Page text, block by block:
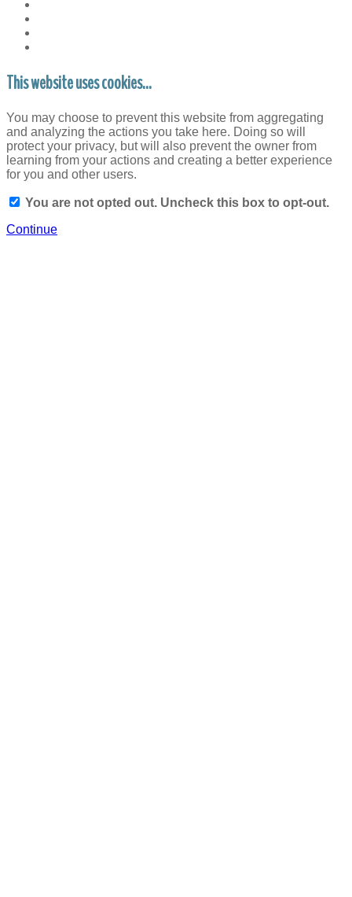
This website uses cookies...
You may choose to prevent this website from aggregating
and analyzing the actions you take here. Doing so will
protect your privacy, but will also prevent the owner from
learning from your actions and creating a better experience
for you and other users.
You are not opted out. Uncheck this box to opt-out.
Continue